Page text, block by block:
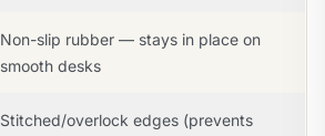
Non-slip rubber — stays in place on
smooth desks
Stitched/overlock edges (prevents